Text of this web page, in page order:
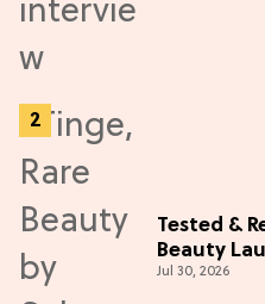
Tested &
Beauty
the Hype
Jul 30, 2026